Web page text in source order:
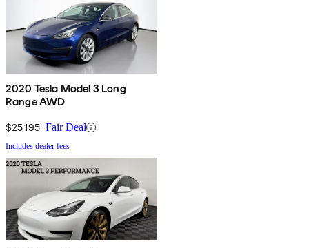
2020 Tesla Model 3 Long
Range AWD
$25,195 Fair Deal
Includes dealer fees